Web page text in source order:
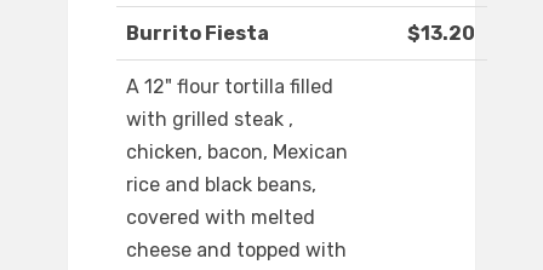
Burrito Fiesta $13.20
A 12" flour tortilla filled
with grilled steak ,
chicken, bacon, Mexican
rice and black beans,
covered with melted
cheese and topped with